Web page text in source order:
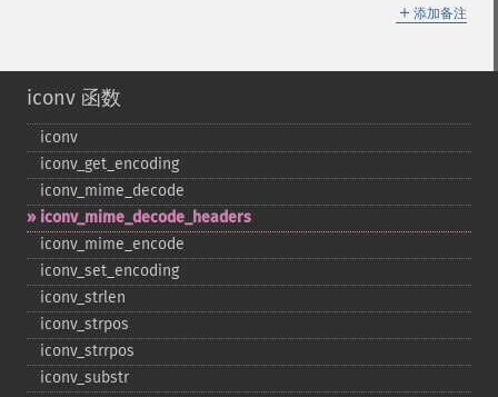
＋ 添加备注
iconv 函数
iconv
iconv_​get_​encoding
iconv_​mime_​decode
iconv_​mime_​decode_​headers
iconv_​mime_​encode
iconv_​set_​encoding
iconv_​strlen
iconv_​strpos
iconv_​strrpos
iconv_​substr